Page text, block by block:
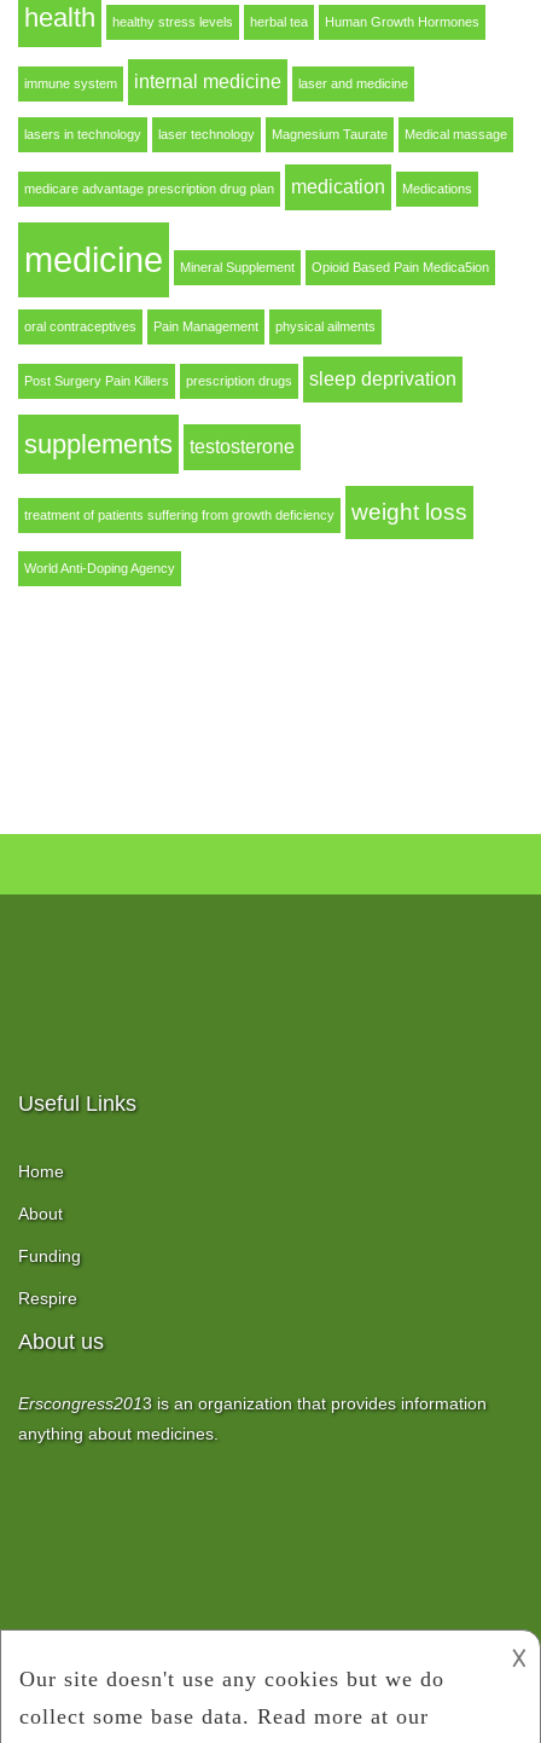
health healthy stress levels herbal tea Human Growth Hormones
immune system internal medicine laser and medicine
lasers in technology laser technology Magnesium Taurate Medical massage
medicare advantage prescription drug plan medication Medications
medicine Mineral Supplement Opioid Based Pain Medica5ion
oral contraceptives Pain Management physical ailments
Post Surgery Pain Killers prescription drugs sleep deprivation
supplements testosterone
treatment of patients suffering from growth deficiency weight loss
World Anti-Doping Agency
Useful Links
Home
About
Funding
Respire
About us
Erscongress2013is an organization that provides information
anything about medicines.
Copyright 2017 ERS Congress 2013
𐌢